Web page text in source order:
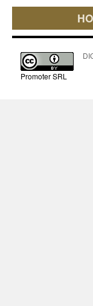
Promoter SRL